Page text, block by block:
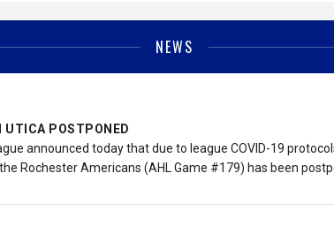
NEWS
UTICA POSTPONED
announced today that due to league COVID-19
Rochester Americans (AHL Game #179) has been